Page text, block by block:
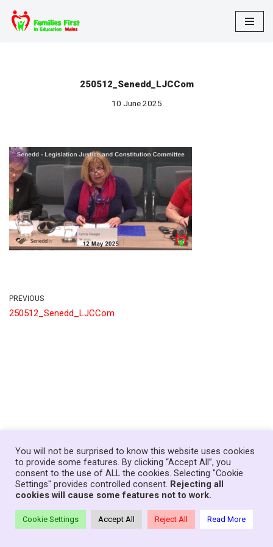
Skip
250512_Senedd_LJCCom
10 June 2025
PREVIOUS
250512_Senedd_LJCCom
Home News Government About
Contact
Your Senedd Members
Privacy Policy Log In
Theme:Neve Charity| Powered byWordPress
You will not be surprised to know this website uses cookies
to provide some features. By clicking “Accept All”, you
consent to the use of ALL the cookies. Selecting "Cookie
Settings" provides controlled consent. Rejecting all
cookies will cause some features not to work.
Cookie Settings Accept All Reject All Read More